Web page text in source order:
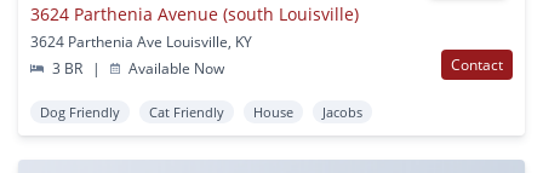
3624 Parthenia Avenue (south Louisville)
3624 Parthenia Ave Louisville, KY
3 BR
| Available Now Contact
Dog Friendly Cat Friendly House Jacobs